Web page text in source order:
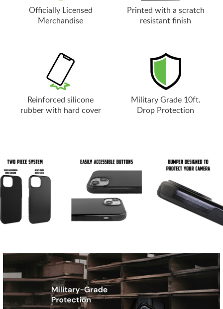
Officially Licensed
Merchandise
Printed with a scratch
resistant finish
Reinforced silicone
rubber with hard cover
Military Grade 10ft.
Drop Protection